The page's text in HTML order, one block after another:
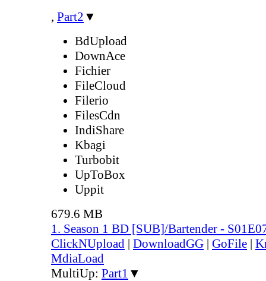
, Part2 ▼
BdUpload
DownAce
Fichier
FileCloud
Filerio
FilesCdn
IndiShare
Kbagi
Turbobit
UpToBox
Uppit
679.6 MB
1. Season 1 BD [SUB]/Bartender -
ClickNUpload | DownloadGG | GoFile |
MdiaLoad
MultiUp: Part1 ▼